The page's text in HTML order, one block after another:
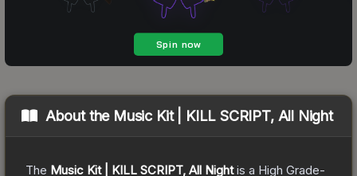
About the Music Kit | KILL SCRIPT, All Night
The Music Kit | KILL SCRIPT, All Nightis a High Grade-